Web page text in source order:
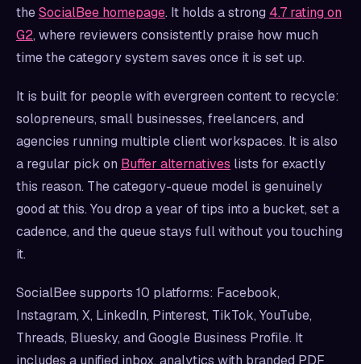
theSocialBee homepage. It holds a strong 4.7 rating on
G2, where reviewers consistently praise how much
time the category system saves once it is set up.
It is built for people with evergreen content to recycle:
solopreneurs, small businesses, freelancers, and
agencies running multiple client workspaces. It is also
a regular pick on Buffer alternatives lists for exactly
this reason. The category-queue model is genuinely
good at this. You drop a year of tips into a bucket, set a
cadence, and the queue stays full without you touching
it.
SocialBee supports 10 platforms: Facebook,
Instagram, X, LinkedIn, Pinterest, TikTok, YouTube,
Threads, Bluesky, and Google Business Profile. It
includes a unified inbox, analytics with branded PDF